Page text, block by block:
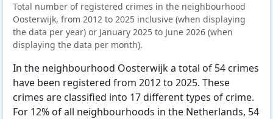
Total number of registered crimes in the neighbourhood
Oosterwijk, from 2012 to 2025 inclusive (when displaying
the data per year) or January 2025 to June 2026 (when
displaying the data per month).
In the neighbourhood Oosterwijk a total of 54 crimes
have been registered from 2012 to 2025. These
crimes are classified into 17 different types of crime.
For 12% of all neighbourhoods in the Netherlands, 54